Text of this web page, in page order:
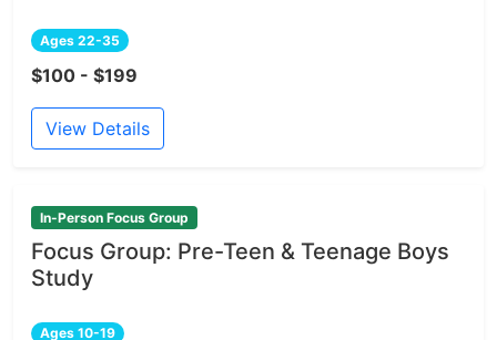
Ages 22-35
$100 - $199
View Details
In-Person Focus Group
Focus Group: Pre-Teen & Teenage Boys
Study
Ages 10-19